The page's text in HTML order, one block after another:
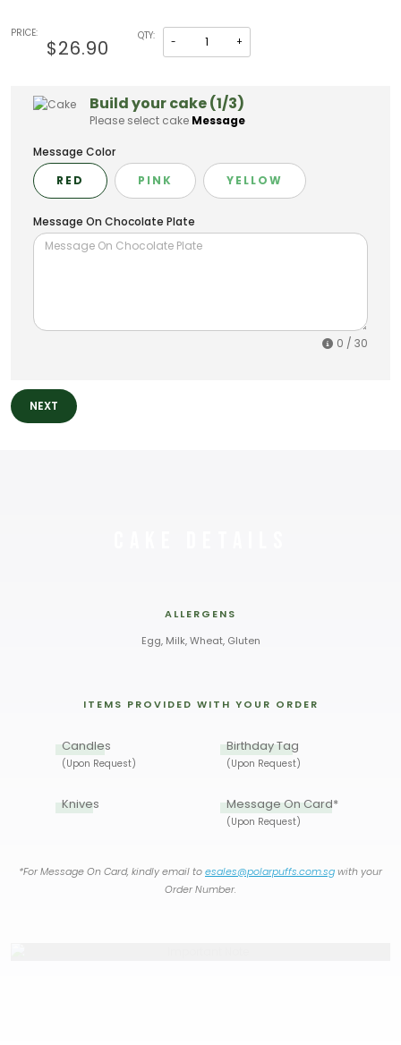
PRICE:
$26.90
QTY: - +
Build your cake (1/3)
Please select cake Message
Message Color
RED
PINK YELLOW
Message On Chocolate Plate
0 / 30
NEXT
ALLERGENS
Egg, Milk, Wheat, Gluten
ITEMS PROVIDED WITH YOUR ORDER
Candles
(Upon Request)
Birthday Tag
(Upon Request)
Knives Message On Card*
(Upon Request)
*For Message On Card, kindly email toesales@polarpuffs.com.sgwith your
Order Number.